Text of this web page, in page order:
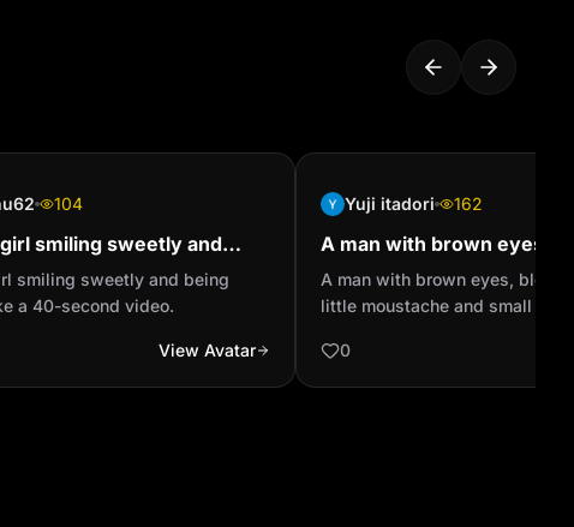
104
smiling sweetly and
— make a 40-second
smiling sweetly and being
a 40-second video.
View Avatar
Yuji itadori 162
A man with brown eyes,
,with a little moustache
A man with brown eyes,
little moustache and small
0